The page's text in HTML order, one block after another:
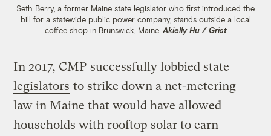
Seth Berry, a former Maine state legislator who first introduced the
bill for a statewide public power company, stands outside a local
coffee shop in Brunswick, Maine. Akielly Hu / Grist
In 2017, CMP successfully lobbied state
legislators to strike down a net-metering
law in Maine that would have allowed
households with rooftop solar to earn